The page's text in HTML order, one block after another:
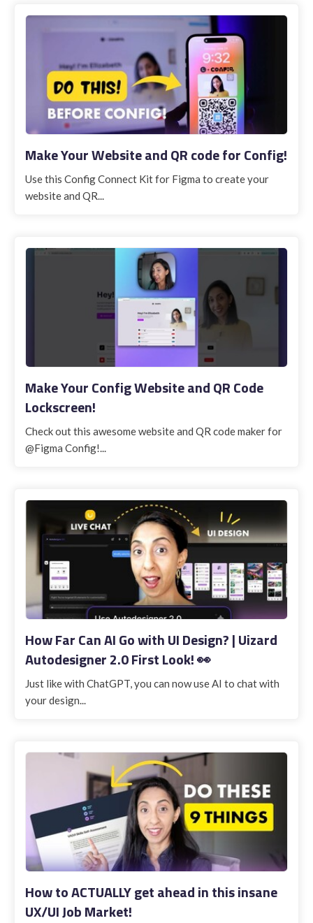
Make Your Website and QR code for Config!
Use this Config Connect Kit for Figma to create your
website and QR...
Make Your Config Website and QR Code
Lockscreen!
Check out this awesome website and QR code maker for
@Figma Config!...
How Far Can AI Go with UI Design? | Uizard
Autodesigner 2.0 First Look! 👀
Just like with ChatGPT, you can now use AI to chat with
your design...
How to ACTUALLY get ahead in this insane
UX/UI Job Market!